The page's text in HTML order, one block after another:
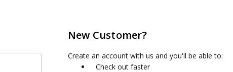
New Customer?
Create an account with us and you'll be able to:
Check out faster